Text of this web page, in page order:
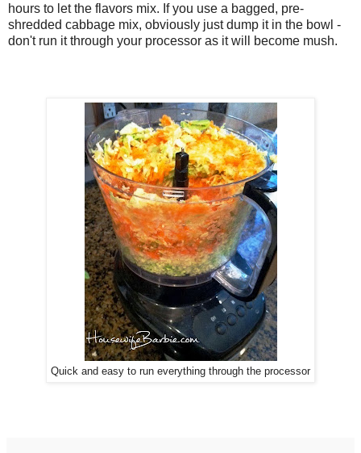
hours to let the flavors mix. If you use a bagged, pre-
shredded cabbage mix, obviously just dump it in the bowl -
don't run it through your processor as it will become mush.
Quick and easy to run everything through the processor